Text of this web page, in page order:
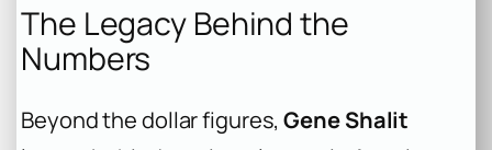
The Legacy Behind the
Numbers
Beyond the dollar figures,Gene Shalit